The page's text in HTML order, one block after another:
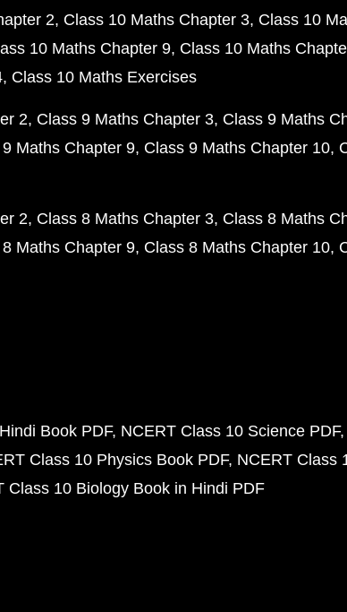
2 Class 10 Maths Chapter 3 Class 10
10 Maths Chapter 9 Class 10 Maths
Class 10 Maths Exercises
2 Class 9 Maths Chapter 3 Class 9 Maths
Maths Chapter 9 Class 9 Maths Chapter 10
2 Class 8 Maths Chapter 3 Class 8 Maths
Maths Chapter 9 Class 8 Maths Chapter 10
Book PDF NCERT Class 10 Science PDF
Class 10 Physics Book PDF NCERT Class
Class 10 Biology Book in Hindi PDF